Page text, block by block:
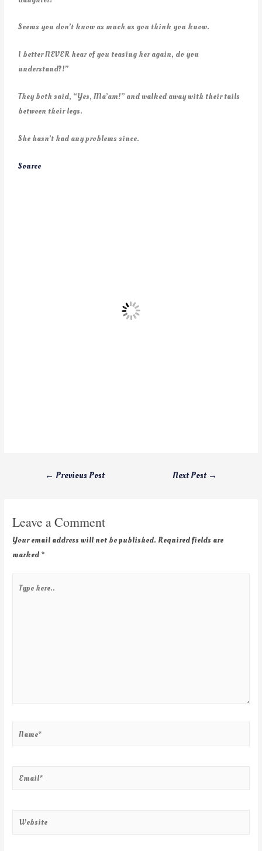
Seems you don’t know as much as you think you know.
I better NEVER hear of you teasing her again, do you
understand?!”
They both said, “Yes, Ma’am!” and walked away with their tails
between their legs.
She hasn’t had any problems since.
Source
← Previous Post Next Post →
Leave a Comment
Your email address will not be published. Required fields are
marked *